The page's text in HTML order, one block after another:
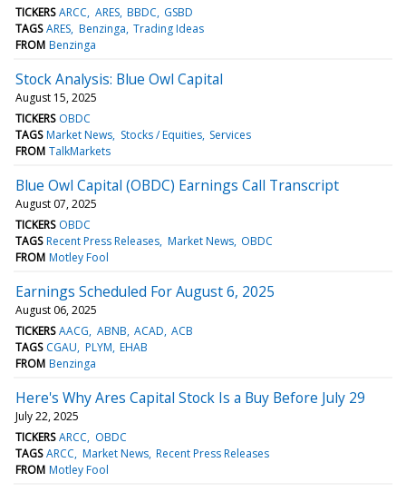
TICKERS ARCC ARES BBDC GSBD
TAGS ARES Benzinga Trading Ideas
FROM Benzinga
Stock Analysis: Blue Owl Capital
August 15, 2025
TICKERS OBDC
TAGS Market News Stocks / Equities Services
FROM TalkMarkets
Blue Owl Capital (OBDC) Earnings Call Transcript
August 07, 2025
TICKERS OBDC
TAGS Recent Press Releases Market News OBDC
FROM Motley Fool
Earnings Scheduled For August 6, 2025
August 06, 2025
TICKERS AACG ABNB ACAD ACB
TAGS CGAU PLYM EHAB
FROM Benzinga
Here's Why Ares Capital Stock Is a Buy Before July 29
July 22, 2025
TICKERS ARCC
OBDC
TAGS ARCC Market News Recent Press Releases
FROM Motley Fool